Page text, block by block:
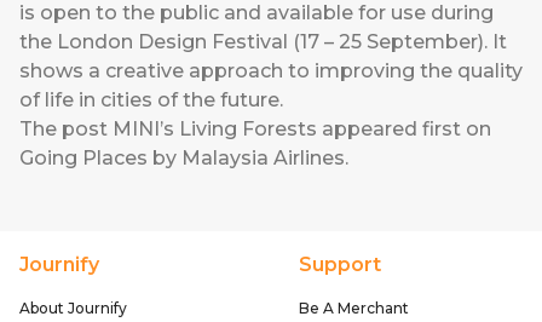
is open to the public and available for use during
the London Design Festival (17 – 25 September). It
shows a creative approach to improving the quality
of life in cities of the future.
The post MINI’s Living Forests appeared first on
Going Places by Malaysia Airlines.
Journify
About Journify
Support
Be A Merchant